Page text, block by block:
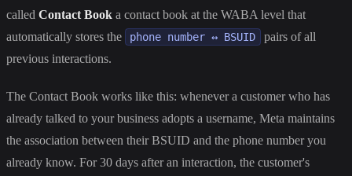
called Contact Book a contact book at the WABA level that
automatically stores the
phone number ↔ BSUID
pairs of all
previous interactions.
The Contact Book works like this: whenever a customer who has
already talked to your business adopts a username, Meta maintains
the association between their BSUID and the phone number you
already know. For 30 days after an interaction, the customer's